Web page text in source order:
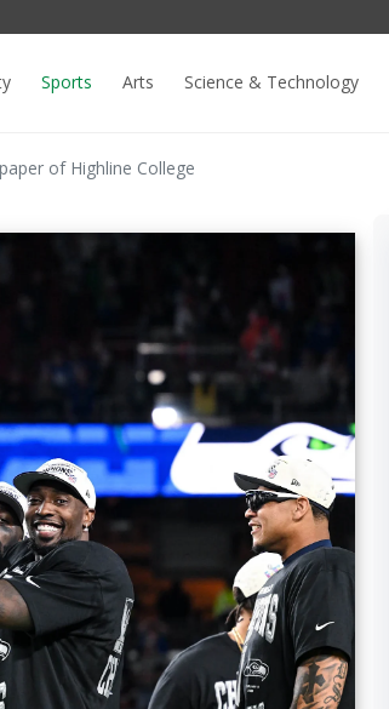
Sports Arts Science & Technology
of Highline College